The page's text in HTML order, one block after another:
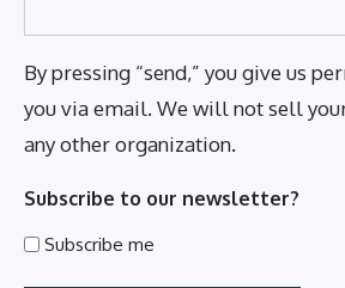
By pressing “send,” you give us
you via email. We will not sell
any other organization.
Subscribe to our newsletter?
Subscribe me